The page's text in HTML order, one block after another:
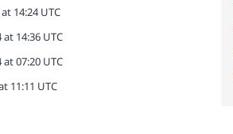
14:24 UTC
14:36 UTC
07:20 UTC
11:11 UTC